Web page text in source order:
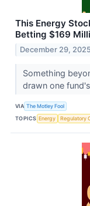
This Energy
Betting $169
December 29, 2025
Something
drawn one
VIA The Motley Fool
TOPICS Energy Regulatory